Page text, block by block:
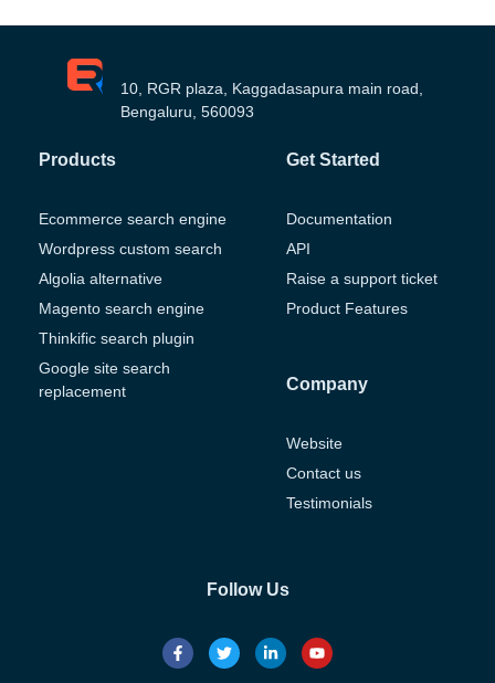
10, RGR plaza, Kaggadasapura main road,
Bengaluru, 560093
Products
Ecommerce search engine
Wordpress custom search
Algolia alternative
Magento search engine
Thinkific search plugin
Google site search
replacement
Get Started
Documentation
API
Raise a support ticket
Product Features
Company
Website
Contact us
Testimonials
Follow Us